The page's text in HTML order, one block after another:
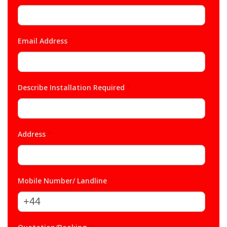
Email Address
Describe Installation Required
Address
Mobile Number/ Landline